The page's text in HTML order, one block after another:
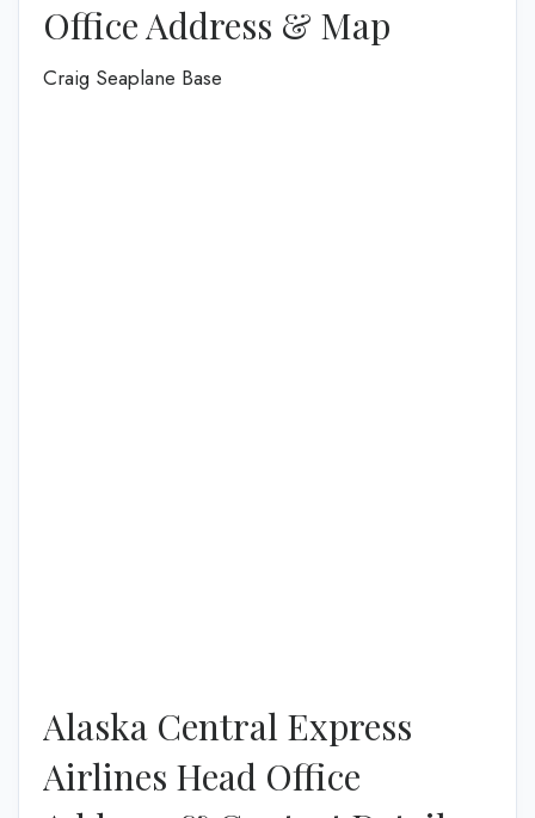
Office Address & Map
Craig Seaplane Base
Alaska Central Express
Airlines Head Office